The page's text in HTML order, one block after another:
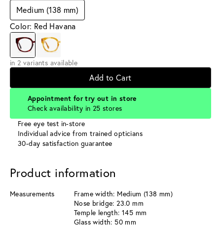
Medium (138 mm)
Color: Red Havana
in 2 variants available
Add to Cart
Appointment for try out in store
Check availability in 25 stores
Free eye test in-store
Individual advice from trained opticians
30-day satisfaction guarantee
Product information
Measurements
Frame width: Medium (138 mm)
Nose bridge: 23.0 mm
Temple length: 145 mm
Glass width: 50 mm